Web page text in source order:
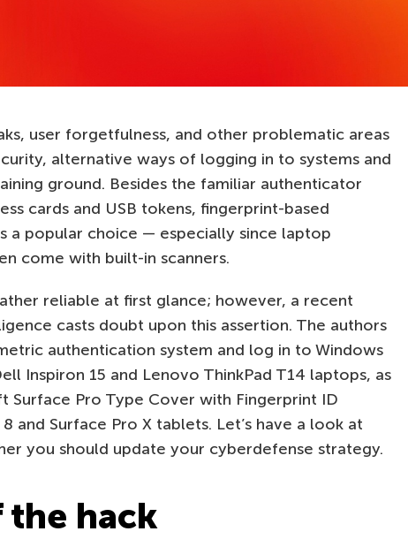
user forgetfulness, and other problematic areas
alternative ways of logging in to systems and
ground. Besides the familiar authenticator
cards and USB tokens, fingerprint-based
a popular choice — especially since laptop
come with built-in scanners.
reliable at first glance; however, a recent
casts doubt upon this assertion. The authors
authentication system and log in to Windows
Inspiron 15 and Lenovo ThinkPad T14 laptops, as
Surface Pro Type Cover with Fingerprint ID
and Surface Pro X tablets. Let’s have a look at
you should update your cyberdefense strategy.
the hack